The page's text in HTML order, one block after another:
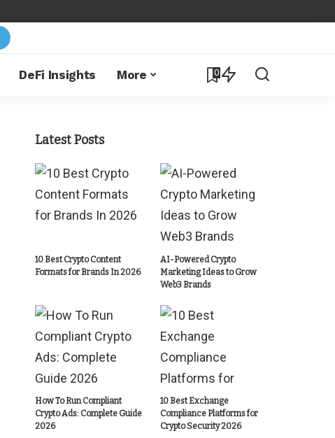
DeFi Insights More 0
Latest Posts
10 Best Crypto Content
Formats for Brands In 2026
AI-Powered Crypto
Marketing Ideas to Grow
Web3 Brands
How To Run Compliant
Crypto Ads: Complete Guide
2026
10 Best Exchange
Compliance Platforms for
Crypto Security 2026